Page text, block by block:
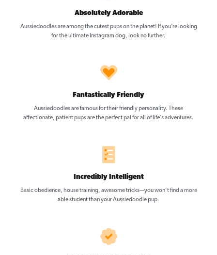
Absolutely Adorable
Aussiedoodles are among the cutest pups on the planet! If you’re looking
for the ultimate Instagram dog, look no further.
Fantastically Friendly
Aussiedoodles are famous for their friendly personality. These
affectionate, patient pups are the perfect pal for all of life’s adventures.
Incredibly Intelligent
Basic obedience, house training, awesome tricks—you won’t find a more
able student than your Aussiedoodle pup.